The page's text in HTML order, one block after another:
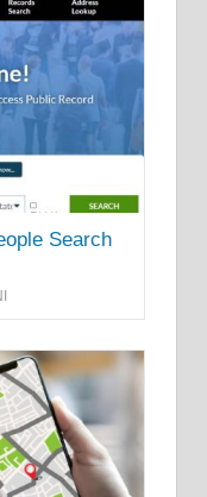
Search